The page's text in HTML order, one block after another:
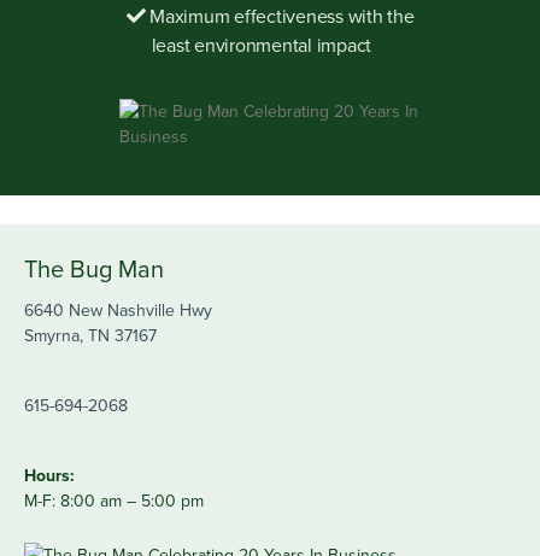
Maximum effectiveness with the
least environmental impact
The Bug Man
6640 New Nashville Hwy
Smyrna, TN 37167
615-694-2068
Hours:
M-F: 8:00 am – 5:00 pm